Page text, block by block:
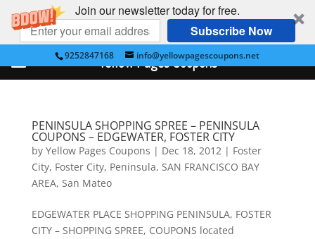
Join our newsletter today for free.
Subscribe Now
9252847168 info@yellowpagescoupons.net
PENINSULA SHOPPING SPREE – PENINSULA
COUPONS – EDGEWATER, FOSTER CITY
by Yellow Pages Coupons | Dec 18, 2012| Foster
City, Foster City, Peninsula, SAN FRANCISCO BAY
AREA, San Mateo
EDGEWATER PLACE SHOPPING PENINSULA, FOSTER
CITY – SHOPPING SPREE, COUPONS located
Yellow Pages Coupons